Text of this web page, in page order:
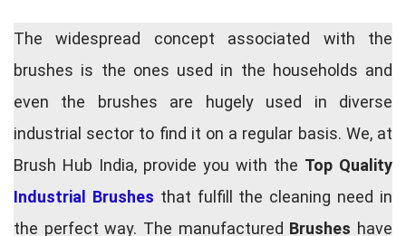
The widespread concept associated with the
brushes is the ones used in the households and
even the brushes are hugely used in diverse
industrial sector to find it on a regular basis. We, at
Brush Hub India, provide you with the Top Quality
Industrial Brushes that fulfill the cleaning need in
the perfect way. The manufactured Brushes have